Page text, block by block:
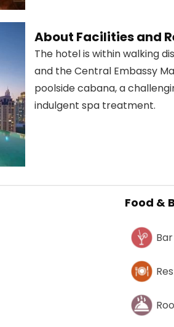
About Facilities and
The hotel is within walking
and the Central Embassy
poolside cabana, a
indulgent spa treatment.
Food &
Bar